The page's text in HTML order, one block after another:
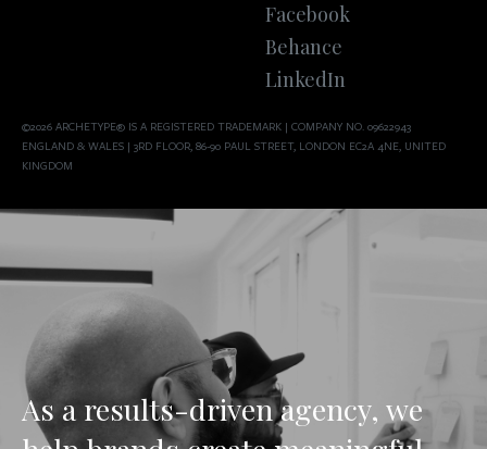
Facebook
Behance
LinkedIn
©2026 ARCHETYPE® IS A REGISTERED TRADEMARK | COMPANY NO. 09622943
ENGLAND & WALES | 3RD FLOOR, 86-90 PAUL STREET, LONDON EC2A 4NE, UNITED
KINGDOM
As a results-driven agency, we